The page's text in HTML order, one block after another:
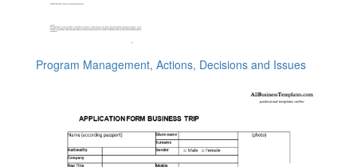
Program Management, Actions, Decisions and Issues